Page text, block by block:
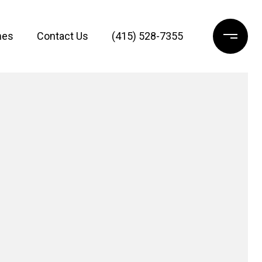
Contact Us (415) 528-7355